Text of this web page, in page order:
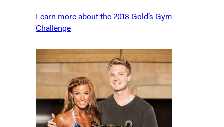
Learn more about the 2018 Gold’s Gym
Challenge